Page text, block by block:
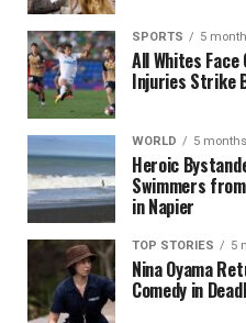
SPORTS 5
All Whites Face
Injuries Strike
WORLD 5
Heroic
Swimmers
in Napier
TOP STORIES 5
Nina Oyama
Comedy in